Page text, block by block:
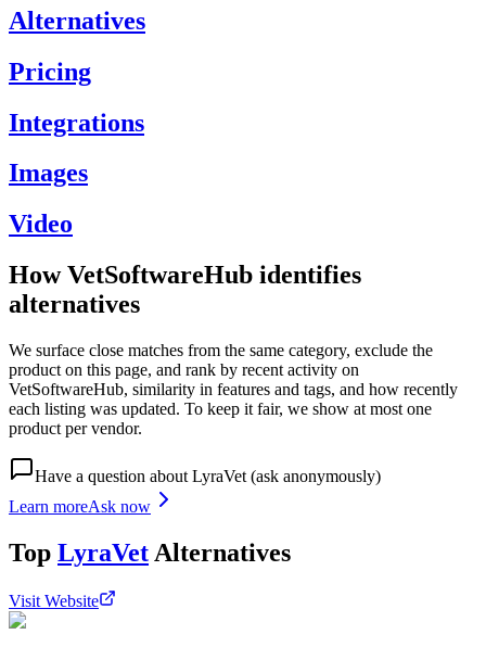
Alternatives
Pricing
Integrations
Images
Video
How VetSoftwareHub identifies
alternatives
We surface close matches from the same category, exclude the
product on this page, and rank by recent activity on
VetSoftwareHub, similarity in features and tags, and how recently
each listing was updated. To keep it fair, we show at most one
product per vendor.
Have a question about LyraVet (ask anonymously)
Learn moreAsk now
Top LyraVet Alternatives
Visit Website